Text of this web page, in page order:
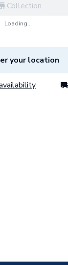
Collection
Loading...
your location